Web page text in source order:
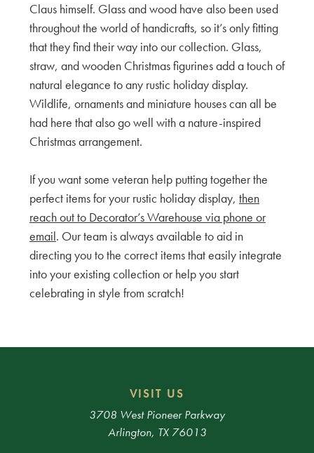
Claus himself. Glass and wood have also been used
throughout the world of handicrafts, so it’s only fitting
that they find their way into our collection. Glass,
straw, and wooden Christmas figurines add a touch of
natural elegance to any rustic holiday display.
Wildlife, ornaments and miniature houses can all be
had here that also go well with a nature-inspired
Christmas arrangement.
If you want some veteran help putting together the
perfect items for your rustic holiday display, then
reach out to Decorator’s Warehouse via phone or
email. Our team is always available to aid in
directing you to the correct items that easily integrate
into your existing collection or help you start
celebrating in style from scratch!
VISIT US
3708 West Pioneer Parkway
Arlington, TX 76013